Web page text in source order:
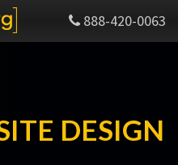
888-420-0063
DESIGN